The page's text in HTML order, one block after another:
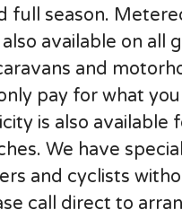
full season.
available on all
and
pay for what
is also available
We have
and cyclists
call direct to